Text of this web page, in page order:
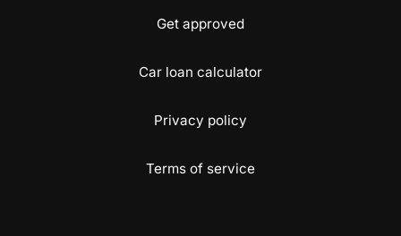
Get approved
Car loan calculator
Privacy policy
Terms of service